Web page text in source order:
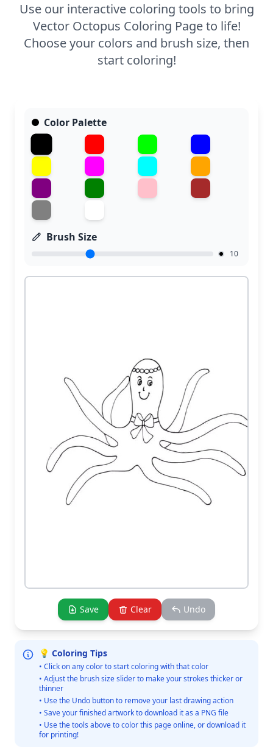
Use our interactive coloring tools to bring
Vector Octopus Coloring Page to life!
Choose your colors and brush size, then
start coloring!
Color Palette
Brush Size
10
Save Clear Undo
💡 Coloring Tips
• Click on any color to start coloring with that color
• Adjust the brush size slider to make your strokes thicker or
thinner
• Use the Undo button to remove your last drawing action
• Save your finished artwork to download it as a PNG file
• Use the tools above to color this page online, or download it
for printing!